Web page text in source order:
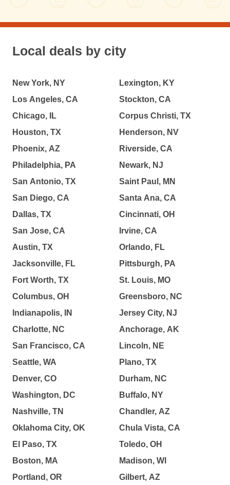
Local deals by city
New York, NY
Los Angeles, CA
Chicago, IL
Houston, TX
Phoenix, AZ
Philadelphia, PA
San Antonio, TX
San Diego, CA
Dallas, TX
San Jose, CA
Austin, TX
Jacksonville, FL
Fort Worth, TX
Columbus, OH
Indianapolis, IN
Charlotte, NC
San Francisco, CA
Seattle, WA
Denver, CO
Washington, DC
Nashville, TN
Oklahoma City, OK
El Paso, TX
Boston, MA
Portland, OR
Lexington, KY
Stockton, CA
Corpus Christi, TX
Henderson, NV
Riverside, CA
Newark, NJ
Saint Paul, MN
Santa Ana, CA
Cincinnati, OH
Irvine, CA
Orlando, FL
Pittsburgh, PA
St. Louis, MO
Greensboro, NC
Jersey City, NJ
Anchorage, AK
Lincoln, NE
Plano, TX
Durham, NC
Buffalo, NY
Chandler, AZ
Chula Vista, CA
Toledo, OH
Madison, WI
Gilbert, AZ